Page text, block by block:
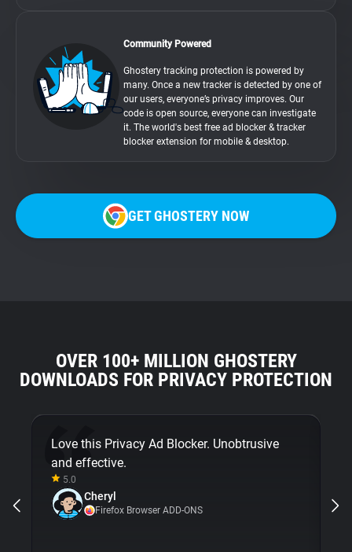
Community Powered
Ghostery tracking protection is powered by
many. Once a new tracker is detected by one of
our users, everyone’s privacy improves. Our
code is open source, everyone can investigate
it. The world's best free ad blocker & tracker
blocker extension for mobile & desktop.
GET GHOSTERY NOW
OVER 100+ MILLION GHOSTERY
DOWNLOADS FOR PRIVACY PROTECTION
Love this Privacy Ad Blocker. Unobtrusive
and effective.
5.0
Cheryl
Firefox Browser ADD-ONS